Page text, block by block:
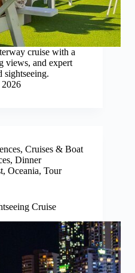
cruise with a
views, and expert
, Cruises & Boat
, Dinner
, Oceania, Tour
Cruise